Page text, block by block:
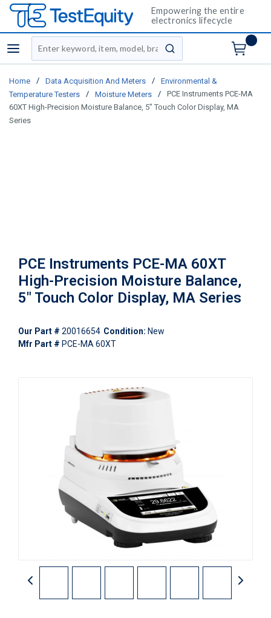
Empowering the entire
electronics lifecycle
menu
Site Search
submit search
Home / Data Acquisition And Meters /
Environmental &
Temperature Testers
/ Moisture Meters /
PCE Instruments PCE-MA
60XT High-Precision Moisture Balance, 5" Touch Color Display, MA
Series
PCE Instruments PCE-MA 60XT
High-Precision Moisture Balance,
5" Touch Color Display, MA Series
Our Part # 20016654 Condition: New
Mfr Part # PCE-MA 60XT